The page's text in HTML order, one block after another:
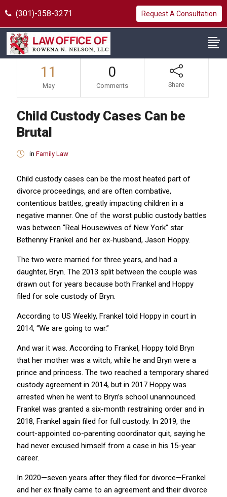
(301)-358-3271 Request A Consultation
11
May
0
Comments Share
Child Custody Cases Can be
Brutal
in Family Law
Child custody cases can be the most heated part of
divorce proceedings, and are often combative,
contentious battles, greatly impacting children in a
negative manner. One of the worst public custody battles
was between “Real Housewives of New York” star
Bethenny Frankel and her ex-husband, Jason Hoppy.
The two were married for three years, and had a
daughter, Bryn. The 2013 split between the couple was
drawn out for years because both Frankel and Hoppy
filed for sole custody of Bryn.
According to US Weekly, Frankel told Hoppy in court in
2014, “We are going to war.”
And war it was. According to Frankel, Hoppy told Bryn
that her mother was a witch, while he and Bryn were a
prince and princess. The two reached a temporary shared
custody agreement in 2014, but in 2017 Hoppy was
arrested when he went to Bryn’s school unannounced.
Frankel was granted a six-month restraining order and in
2018, Frankel again filed for full custody. In 2019, the
court-appointed co-parenting coordinator quit, saying he
had never excused himself from a case in his 15-year
career.
In 2020—seven years after they filed for divorce—Frankel
and her ex finally came to an agreement and their divorce